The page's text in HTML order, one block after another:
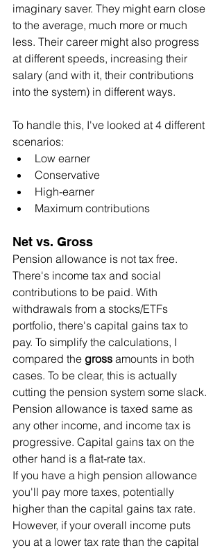
imaginary saver. They might earn close
to the average, much more or much
less. Their career might also progress
at different speeds, increasing their
salary (and with it, their contributions
into the system) in different ways.
To handle this, I've looked at 4 different
scenarios:
Low earner
Conservative
High-earner
Maximum contributions
Net vs. Gross
Pension allowance is not tax free.
There's income tax and social
contributions to be paid. With
withdrawals from a stocks/ETFs
portfolio, there's capital gains tax to
pay. To simplify the calculations, I
compared the gross amounts in both
cases. To be clear, this is actually
cutting the pension system some slack.
Pension allowance is taxed same as
any other income, and income tax is
progressive. Capital gains tax on the
other hand is a flat-rate tax.
If you have a high pension allowance
you'll pay more taxes, potentially
higher than the capital gains tax rate.
However, if your overall income puts
you at a lower tax rate than the capital